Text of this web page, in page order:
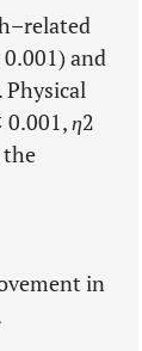
0.001) and
Physical
0.001,η2
the
in